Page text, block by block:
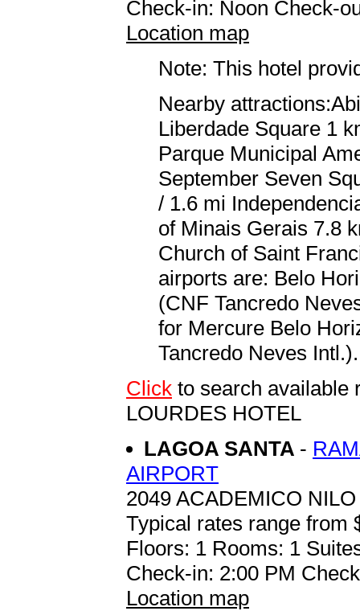
Check-in: Noon Check-
Location map
Note: This hotel
Nearby
Liberdade Square 1
Parque Municipal
September Seven
/ 1.6 mi
of Minais Gerais 7.8
Church of Saint
airports are: Belo
(CNF Tancredo
for Mercure Belo
Tancredo Neves Intl.).
Click to search available
LOURDES HOTEL
LAGOA SANTA -
AIRPORT
2049 ACADEMICO
Typical rates range from
Floors: 1 Rooms: 1
Check-in: 2:00 PM
Location map